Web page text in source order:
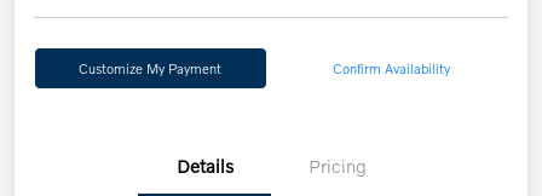
Customize My Payment Confirm Availability
Details Pricing